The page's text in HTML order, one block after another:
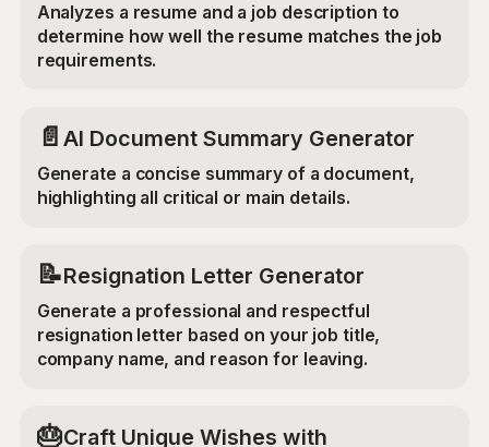
Analyzes a resume and a job description to
determine how well the resume matches the job
requirements.
📄 AI Document Summary Generator
Generate a concise summary of a document,
highlighting all critical or main details.
📝Resignation Letter Generator
Generate a professional and respectful
resignation letter based on your job title,
company name, and reason for leaving.
🎂Craft Unique Wishes with